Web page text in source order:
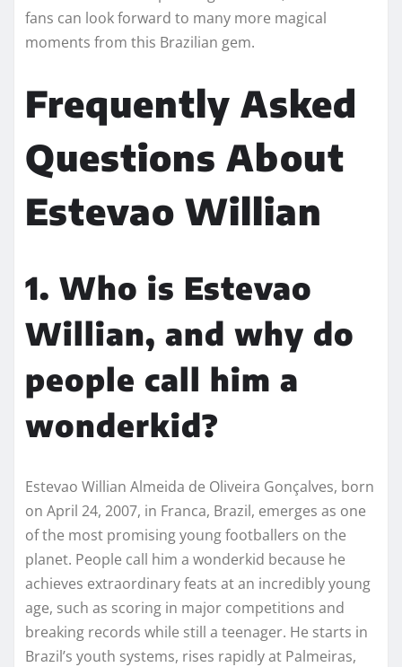
fans can look forward to many more magical
moments from this Brazilian gem.
Frequently Asked
Questions About
Estevao Willian
1. Who is Estevao
Willian, and why do
people call him a
wonderkid?
Estevao Willian Almeida de Oliveira Gonçalves, born
on April 24, 2007, in Franca, Brazil, emerges as one
of the most promising young footballers on the
planet. People call him a wonderkid because he
achieves extraordinary feats at an incredibly young
age, such as scoring in major competitions and
breaking records while still a teenager. He starts in
Brazil’s youth systems, rises rapidly at Palmeiras,